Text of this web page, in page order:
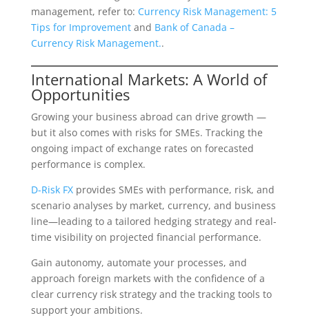
management, refer to: Currency Risk Management: 5
Tips for Improvement and Bank of Canada –
Currency Risk Management..
International Markets: A World of
Opportunities
Growing your business abroad can drive growth —
but it also comes with risks for SMEs. Tracking the
ongoing impact of exchange rates on forecasted
performance is complex.
D-Risk FX provides SMEs with performance, risk, and
scenario analyses by market, currency, and business
line—leading to a tailored hedging strategy and real-
time visibility on projected financial performance.
Gain autonomy, automate your processes, and
approach foreign markets with the confidence of a
clear currency risk strategy and the tracking tools to
support your ambitions.